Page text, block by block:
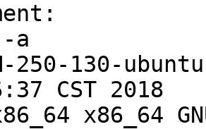
-a
250-130-
CST 2018
x86_64